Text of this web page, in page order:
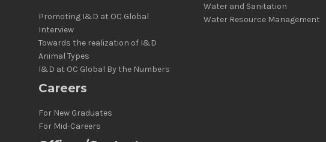
Promoting I&D at OC Global
Interview
Towards the realization of I&D
Animal Types
I&D at OC Global By the Numbers
Careers
For New Graduates
For Mid-Careers
Water and Sanitation
Water Resource Management